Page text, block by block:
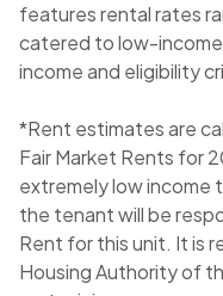
features rental rates
catered to low-
income and eligibility
*Rent estimates are
Fair Market Rents for
extremely low income
the tenant will be
Rent for this unit. It is
Housing Authority of